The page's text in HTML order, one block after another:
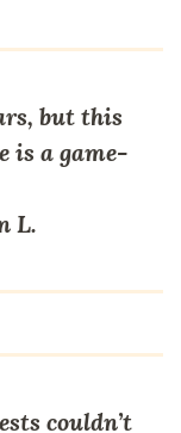
but this
is a game-
L.
couldn’t